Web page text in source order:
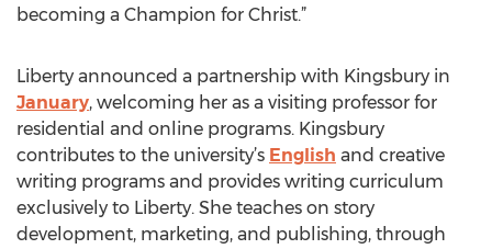
becoming a Champion for Christ.”
Liberty announced a partnership with Kingsbury in
January, welcoming her as a visiting professor for
residential and online programs. Kingsbury
contributes to the university’s English and creative
writing programs and provides writing curriculum
exclusively to Liberty. She teaches on story
development, marketing, and publishing, through